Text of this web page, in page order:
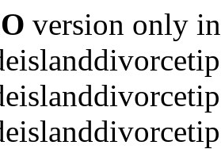
version only